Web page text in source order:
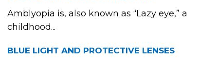
Amblyopia is, also known as “Lazy eye,” a
childhood...
BLUE LIGHT AND PROTECTIVE LENSES